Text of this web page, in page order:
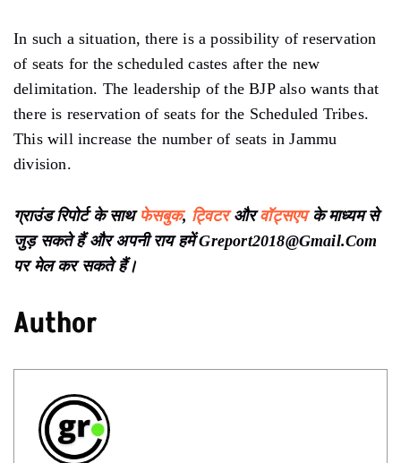
In such a situation, there is a possibility of reservation
of seats for the scheduled castes after the new
delimitation. The leadership of the BJP also wants that
there is reservation of seats for the Scheduled Tribes.
This will increase the number of seats in Jammu
division.
ग्राउंड रिपोर्ट के साथ फेसबुक, ट्विटरऔरवॉट्सएपके माध्यम से
जुड़ सकते हैं और अपनी राय हमें Greport2018@Gmail.Com
पर मेल कर सकते हैं।
Author